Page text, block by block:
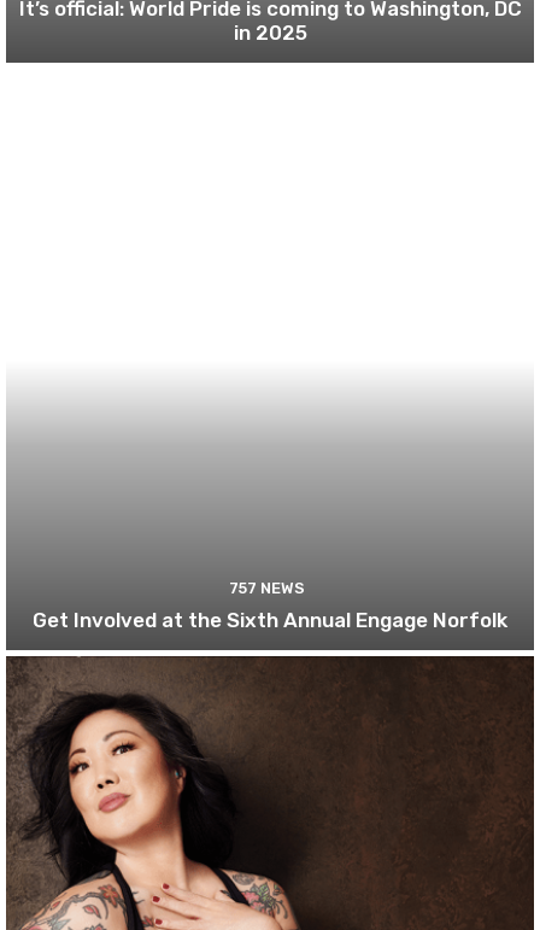
It’s official: World Pride is coming to Washington, DC
in 2025
757 NEWS
Get Involved at the Sixth Annual Engage Norfolk